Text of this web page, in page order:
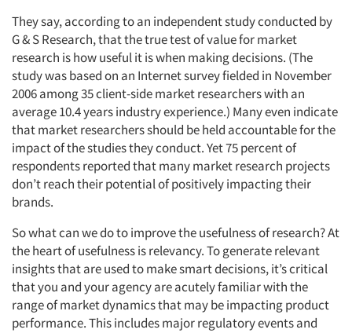
They say, according to an independent study conducted by
G & S Research, that the true test of value for market
research is how useful it is when making decisions. (The
study was based on an Internet survey fielded in November
2006 among 35 client-side market researchers with an
average 10.4 years industry experience.) Many even indicate
that market researchers should be held accountable for the
impact of the studies they conduct. Yet 75 percent of
respondents reported that many market research projects
don’t reach their potential of positively impacting their
brands.
So what can we do to improve the usefulness of research? At
the heart of usefulness is relevancy. To generate relevant
insights that are used to make smart decisions, it’s critical
that you and your agency are acutely familiar with the
range of market dynamics that may be impacting product
performance. This includes major regulatory events and